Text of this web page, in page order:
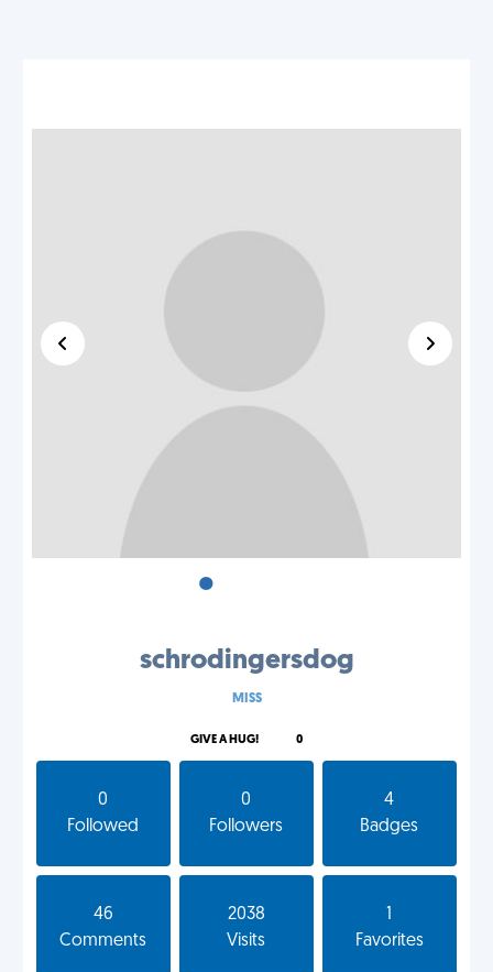
•
schrodingersdog
MISS
GIVE A HUG! 0
0
Followed
0
Followers
4
Badges
46
Comments
2038
Visits
Favorites